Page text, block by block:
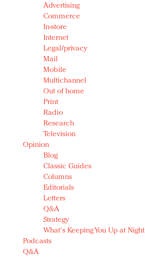
Advertising
Commerce
In-store
Internet
Legal/privacy
Mail
Mobile
Multichannel
Out of home
Print
Radio
Research
Television
Opinion
Blog
Classic Guides
Columns
Editorials
Letters
Q&A
Strategy
What's Keeping You Up at Night
Podcasts
Q&A